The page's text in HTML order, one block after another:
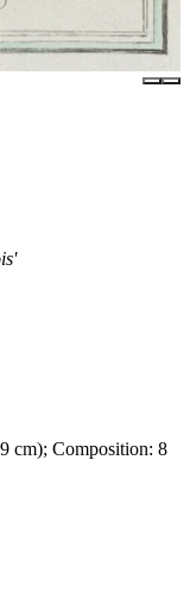
cm); Composition: 8